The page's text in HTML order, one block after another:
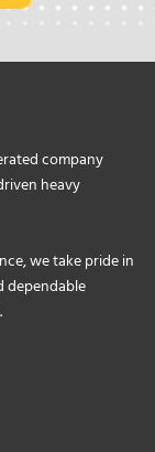
company
heavy
we take pride in
dependable